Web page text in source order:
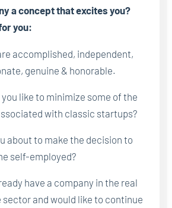
a concept that excites you?
you:
accomplished, independent,
genuine & honorable.
you like to minimize some of the
with classic startups?
about to make the decision to
self-employed?
have a company in the real
sector and would like to continue